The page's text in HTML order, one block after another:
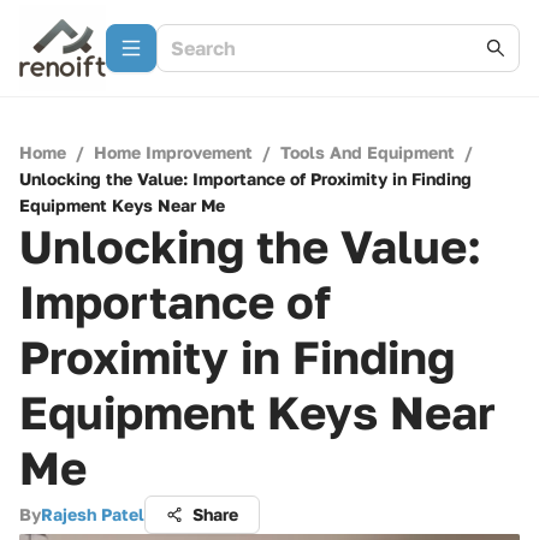
Home / Home Improvement / Tools And Equipment /
Unlocking the Value: Importance of Proximity in Finding
Equipment Keys Near Me
Unlocking the Value:
Importance of
Proximity in Finding
Equipment Keys Near
Me
ByRajesh Patel Share